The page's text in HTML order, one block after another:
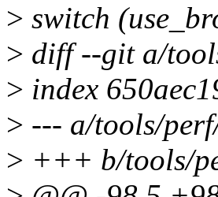
> switch
> diff --git a/
> index
> --- a/tools/
> +++ b/tools/